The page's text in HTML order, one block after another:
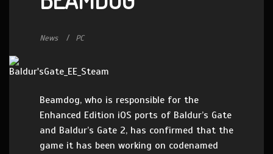
News PC
Beamdog, who is responsible for the
Enhanced Edition iOS ports of Baldur’s Gate
and Baldur’s Gate 2, has confirmed that the
game it has been working on codenamed